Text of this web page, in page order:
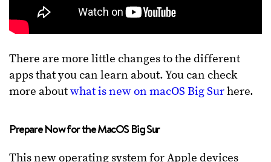
There are more little changes to the different
apps that you can learn about. You can check
more aboutwhat is new on macOS Big Surhere.
Prepare Now for the MacOS Big Sur
This new operating system for Apple devices